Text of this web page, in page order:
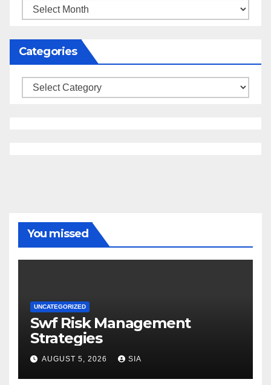
Archives
Categories
Categories
You missed
UNCATEGORIZED
Swf Risk Management
Strategies
AUGUST 5, 2026 SIA